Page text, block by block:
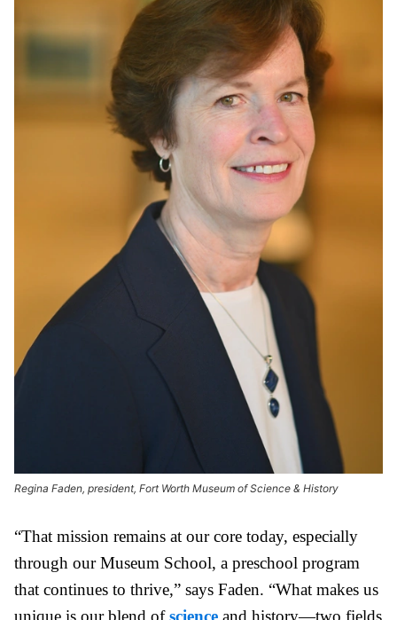
Regina Faden, president, Fort Worth Museum of Science & History
“That mission remains at our core today, especially
through our Museum School, a preschool program
that continues to thrive,” says Faden. “What makes us
unique is our blend ofscience and history—two fields